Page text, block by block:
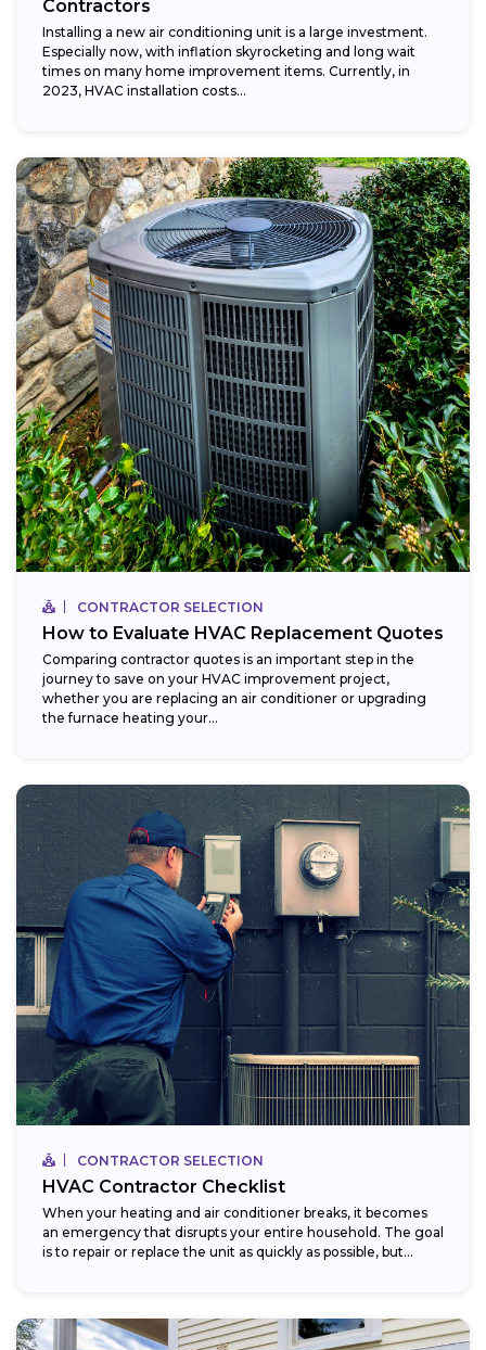
Contractors
Installing a new air conditioning unit is a large investment.
Especially now, with inflation skyrocketing and long wait
times on many home improvement items. Currently, in
2023, HVAC installation costs...
CONTRACTOR SELECTION
How to Evaluate HVAC Replacement Quotes
Comparing contractor quotes is an important step in the
journey to save on your HVAC improvement project,
whether you are replacing an air conditioner or upgrading
the furnace heating your...
CONTRACTOR SELECTION
HVAC Contractor Checklist
When your heating and air conditioner breaks, it becomes
an emergency that disrupts your entire household. The goal
is to repair or replace the unit as quickly as possible, but...